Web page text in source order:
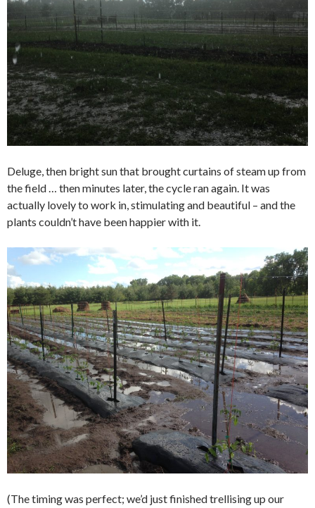
Deluge, then bright sun that brought curtains of steam up from
the field … then minutes later, the cycle ran again. It was
actually lovely to work in, stimulating and beautiful – and the
plants couldn’t have been happier with it.
(The timing was perfect; we’d just finished trellising up our